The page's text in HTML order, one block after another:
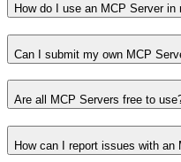
How do I use an MCP Server in
Can I submit my own MCP
Are all MCP Servers free to
How can I report issues with an